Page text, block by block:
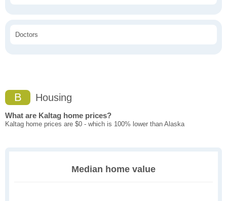
Doctors
B Housing
What are Kaltag home prices?
Kaltag home prices are $0 - which is 100% lower than Alaska
Median home value